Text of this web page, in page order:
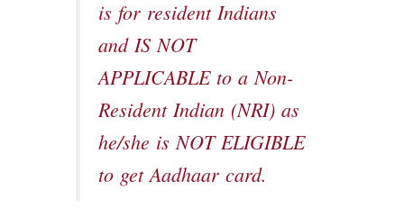
is for resident Indians
and IS NOT
APPLICABLE to a Non-
Resident Indian (NRI) as
he/she is NOT ELIGIBLE
to get Aadhaar card.